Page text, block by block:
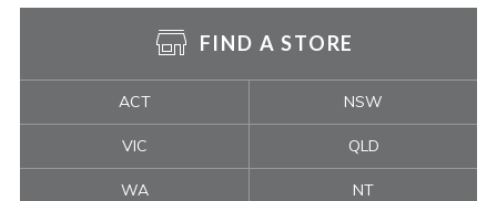
FIND A STORE
ACT NSW
VIC QLD
WA NT